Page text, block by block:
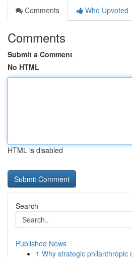
Comments
Who Upvoted
Comments
Submit a Comment
No HTML
HTML is disabled
Search
Published News
1 Why strategic philanthropic